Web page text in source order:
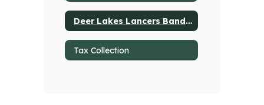
Deer Lakes Lancers Band Programs
Tax Collection